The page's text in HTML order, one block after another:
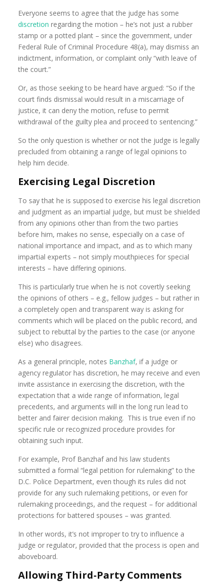
Everyone seems to agree that the judge has some
discretion regarding the motion – he’s not just a rubber
stamp or a potted plant – since the government, under
Federal Rule of Criminal Procedure 48(a), may dismiss an
indictment, information, or complaint only “with leave of
the court.”
Or, as those seeking to be heard have argued: “So if the
court finds dismissal would result in a miscarriage of
justice, it can deny the motion, refuse to permit
withdrawal of the guilty plea and proceed to sentencing.”
So the only question is whether or not the judge is legally
precluded from obtaining a range of legal opinions to
help him decide.
Exercising Legal Discretion
To say that he is supposed to exercise his legal discretion
and judgment as an impartial judge, but must be shielded
from any opinions other than from the two parties
before him, makes no sense, especially on a case of
national importance and impact, and as to which many
impartial experts – not simply mouthpieces for special
interests – have differing opinions.
This is particularly true when he is not covertly seeking
the opinions of others – e.g., fellow judges – but rather in
a completely open and transparent way is asking for
comments which will be placed on the public record, and
subject to rebuttal by the parties to the case (or anyone
else) who disagrees.
As a general principle, notes Banzhaf, if a judge or
agency regulator has discretion, he may receive and even
invite assistance in exercising the discretion, with the
expectation that a wide range of information, legal
precedents, and arguments will in the long run lead to
better and fairer decision making. This is true even if no
specific rule or recognized procedure provides for
obtaining such input.
For example, Prof Banzhaf and his law students
submitted a formal “legal petition for rulemaking” to the
D.C. Police Department, even though its rules did not
provide for any such rulemaking petitions, or even for
rulemaking proceedings, and the request – for additional
protections for battered spouses – was granted.
In other words, it’s not improper to try to influence a
judge or regulator, provided that the process is open and
aboveboard.
Allowing Third-Party Comments